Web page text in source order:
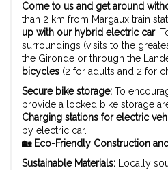
Come to us and get around
than 2 km from Margaux train
up with our hybrid electric car.
surroundings (visits to the
the Gironde or through the
bicycles (2 for adults and 2 for
Secure bike storage: To
provide a locked bike storage
Charging stations for electric
by electric car.
🏡 Eco-Friendly Construction
Sustainable Materials: Locally